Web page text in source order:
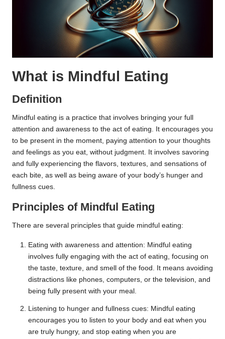
What is Mindful Eating
Definition
Mindful eating is a practice that involves bringing your full
attention and awareness to the act of eating. It encourages you
to be present in the moment, paying attention to your thoughts
and feelings as you eat, without judgment. It involves savoring
and fully experiencing the flavors, textures, and sensations of
each bite, as well as being aware of your body’s hunger and
fullness cues.
Principles of Mindful Eating
There are several principles that guide mindful eating:
Eating with awareness and attention: Mindful eating
involves fully engaging with the act of eating, focusing on
the taste, texture, and smell of the food. It means avoiding
distractions like phones, computers, or the television, and
being fully present with your meal.
Listening to hunger and fullness cues: Mindful eating
encourages you to listen to your body and eat when you
are truly hungry, and stop eating when you are